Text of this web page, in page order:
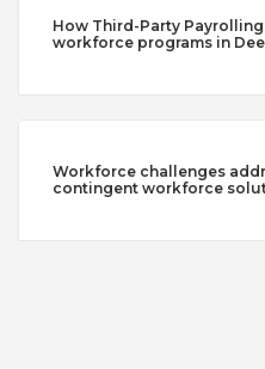
How Third-Party
workforce programs in
Workforce challenges
contingent workforce